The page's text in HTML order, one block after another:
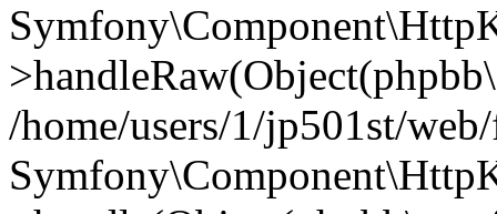
/home/users/1/jp501st/